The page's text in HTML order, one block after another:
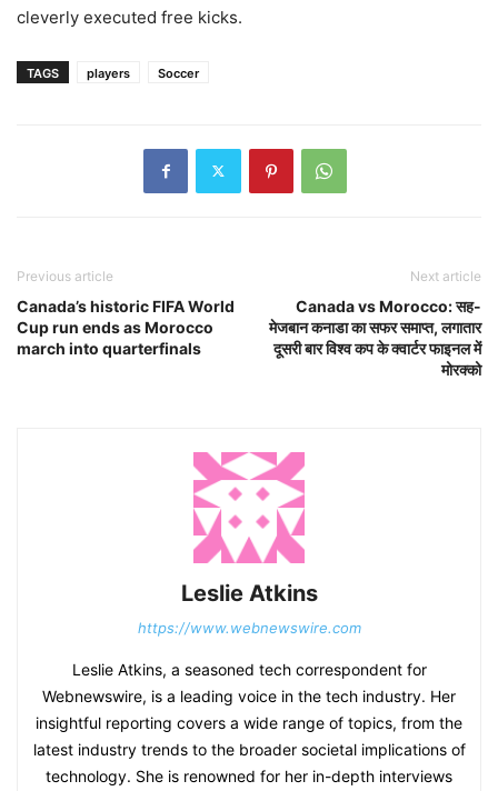
cleverly executed free kicks.
TAGS players Soccer
Previous article
Canada’s historic FIFA World
Cup run ends as Morocco
march into quarterfinals
Next article
Canada vs Morocco: सह-
मेजबान कनाडा का सफर समाप्त, लगातार
दूसरी बार विश्व कप के क्वार्टर फाइनल में
मोरक्को
Leslie Atkins
https://www.webnewswire.com
Leslie Atkins, a seasoned tech correspondent for
Webnewswire, is a leading voice in the tech industry. Her
insightful reporting covers a wide range of topics, from the
latest industry trends to the broader societal implications of
technology. She is renowned for her in-depth interviews